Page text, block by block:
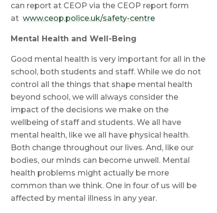
can report at CEOP via the CEOP report form
atwww.ceop.police.uk/safety-centre
Mental Health and Well-Being
Good mental health is very important for all in the
school, both students and staff. While we do not
control all the things that shape mental health
beyond school, we will always consider the
impact of the decisions we make on the
wellbeing of staff and students. We all have
mental health, like we all have physical health.
Both change throughout our lives. And, like our
bodies, our minds can become unwell. Mental
health problems might actually be more
common than we think. One in four of us will be
affected by mental illness in any year.